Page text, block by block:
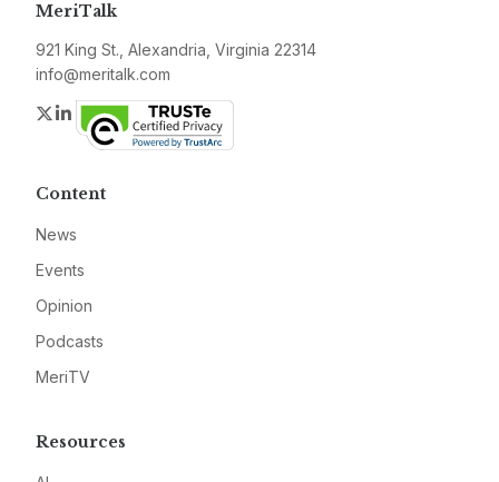
MeriTalk
921 King St., Alexandria, Virginia 22314
info@meritalk.com
Twitter
LinkedIn
Content
News
Events
Opinion
Podcasts
MeriTV
Resources